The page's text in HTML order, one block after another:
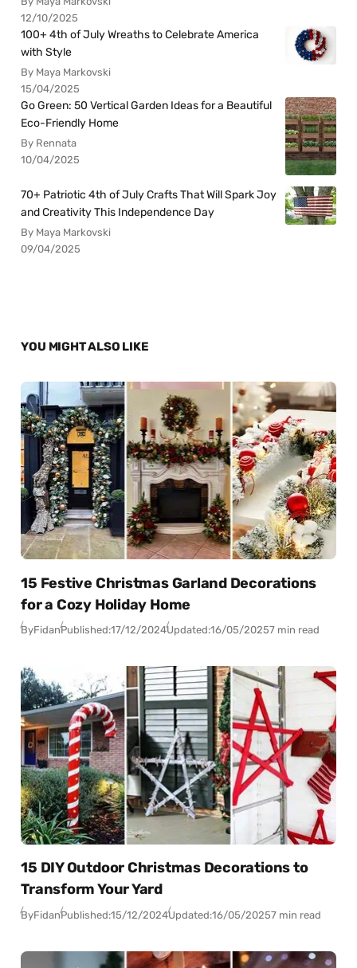
12/10/2025
100+ 4th of July Wreaths to Celebrate America
with Style
By Maya Markovski
15/04/2025
Go Green: 50 Vertical Garden Ideas for a Beautiful
Eco-Friendly Home
By Rennata
10/04/2025
70+ Patriotic 4th of July Crafts That Will Spark Joy
and Creativity This Independence Day
By Maya Markovski
09/04/2025
YOU MIGHT ALSO LIKE
15 Festive Christmas Garland Decorations
for a Cozy Holiday Home
ByFidanPublished:17/12/2024Updated:16/05/20257 min read
15 DIY Outdoor Christmas Decorations to
Transform Your Yard
ByFidanPublished:15/12/2024Updated:16/05/20257 min read